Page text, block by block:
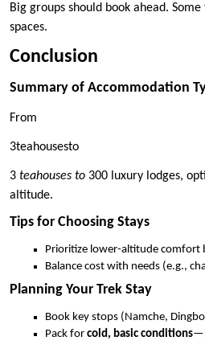
Big groups should book ahead. Some
spaces.
Conclusion
Summary of Accommodation
From
3teahousesto
3 teahouses to 300 luxury lodges,
altitude.
Tips for Choosing Stays
Prioritize lower-altitude comfort
Balance cost with needs (e.g.,
Planning Your Trek Stay
Book key stops (Namche,
Pack for cold, basic conditions